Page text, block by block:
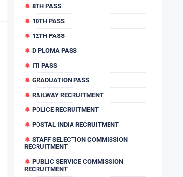
8TH PASS
10TH PASS
12TH PASS
DIPLOMA PASS
ITI PASS
GRADUATION PASS
RAILWAY RECRUITMENT
POLICE RECRUITMENT
POSTAL INDIA RECRUITMENT
STAFF SELECTION COMMISSION
RECRUITMENT
PUBLIC SERVICE COMMISSION
RECRUITMENT